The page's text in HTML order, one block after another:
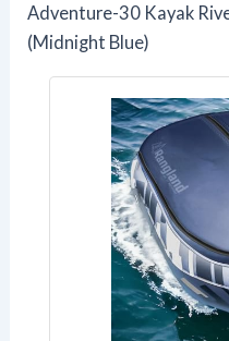
Adventure-30 Kayak
(Midnight Blue)